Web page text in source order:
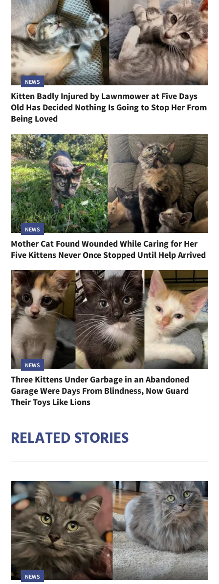
NEWS
Kitten Badly Injured by Lawnmower at Five Days
Old Has Decided Nothing Is Going to Stop Her From
Being Loved
NEWS
Mother Cat Found Wounded While Caring for Her
Five Kittens Never Once Stopped Until Help Arrived
NEWS
Three Kittens Under Garbage in an Abandoned
Garage Were Days From Blindness, Now Guard
Their Toys Like Lions
RELATED STORIES
NEWS